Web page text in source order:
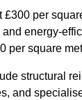
£300 per
energy-
per square
structural
and